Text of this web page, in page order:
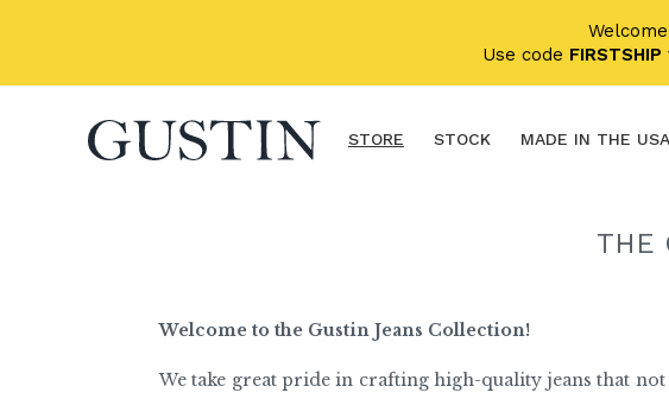
Use code FIRSTSHIP
STORE STOCK MADE IN THE USA
THE
Welcome to the Gustin Jeans Collection!
We take great pride in crafting high-quality jeans that